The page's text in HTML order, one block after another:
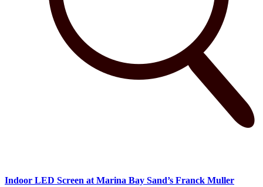
Indoor LED Screen at Marina Bay Sand’s Franck Muller